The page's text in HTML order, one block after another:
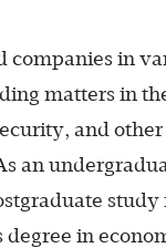
companies in
matters in
and
an
degree in